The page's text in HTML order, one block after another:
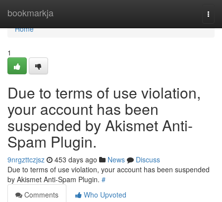
bookmarkja
Home
Home
1
Due to terms of use violation,
your account has been
suspended by Akismet Anti-
Spam Plugin.
9nrgzttczjsz 453 days ago News
Discuss
Due to terms of use violation, your account has been suspended
by Akismet Anti-Spam Plugin. #
Comments
Who Upvoted